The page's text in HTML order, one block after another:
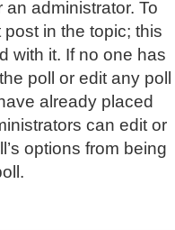
administrator. To
in the topic; this
with it. If no one has
poll or edit any poll
already placed
can edit or
options from being